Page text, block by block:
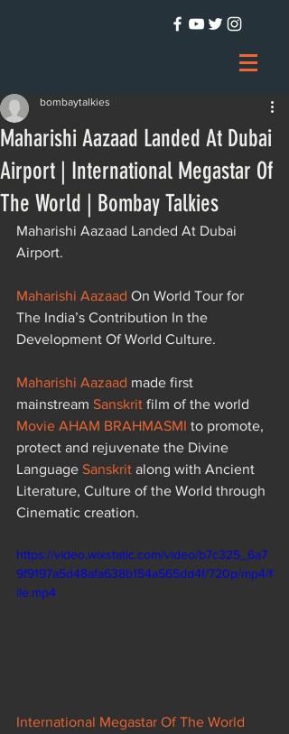
Maharishi Aazaad Landed At Dubai
Airport | International Megastar Of
The World | Bombay Talkies
bombaytalkies
Maharishi Aazaad Landed At Dubai
Airport.
Maharishi Aazaad On World Tour for
The India’s Contribution In the
Development Of World Culture.
Maharishi Aazaad made first
mainstream Sanskrit film of the world
Movie AHAM BRAHMASMI to promote,
protect and rejuvenate the Divine
Language Sanskrit along with Ancient
Literature, Culture of the World through
Cinematic creation.
https://video.wixstatic.com/video/b7c325_6a7
9f9197a5d48afa638b154a565dd4f/720p/mp4/f
ile.mp4
International Megastar Of The World